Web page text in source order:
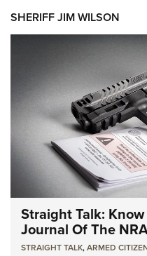
SHERIFF JIM WILSON
Straight Talk:
Journal Of The
STRAIGHT TALK,ARMED